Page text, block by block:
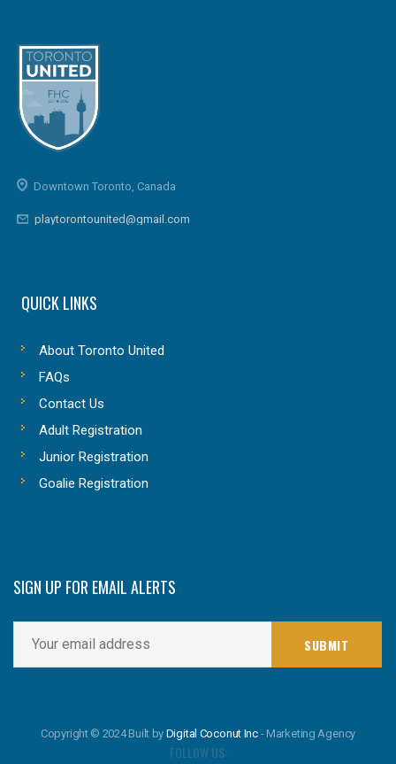
Downtown Toronto, Canada
playtorontounited@gmail.com
QUICK LINKS
About Toronto United
FAQs
Contact Us
Adult Registration
Junior Registration
Goalie Registration
SIGN UP FOR EMAIL ALERTS
Copyright © 2024 Built by Digital Coconut Inc - Marketing Agency
FOLLOW US: